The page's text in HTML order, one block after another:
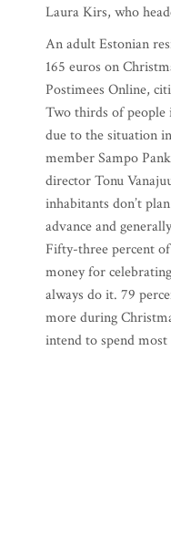
Laura Kirs, who
An adult Estonian
165 euros on
Postimees Online,
Two thirds of people
due to the situation
member Sampo
director Tonu
inhabitants don’t
advance and
Fifty-three percent
money for
always do it. 79
more during
intend to spend most